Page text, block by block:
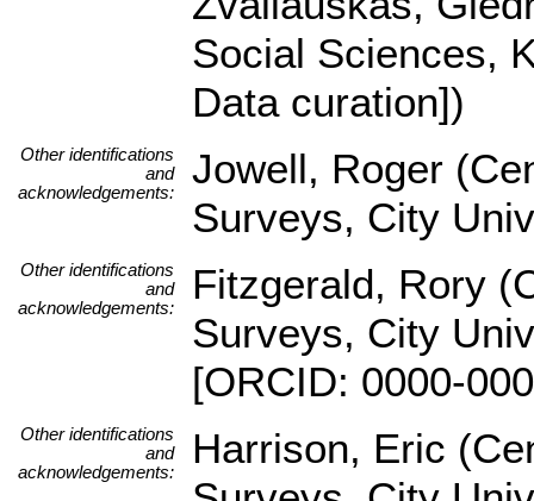
Social Sciences,
Data curation])
Other identifications
and
acknowledgements:
Jowell, Roger
Surveys, City
Other identifications
and
acknowledgements:
Fitzgerald, Rory
Surveys, City
[ORCID: 0000-
Other identifications
and
acknowledgements:
Harrison, Eric